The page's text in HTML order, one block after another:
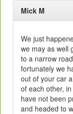
Mick M
We just
we may as well
to a narrow
fortunately we
out of your car
of each other,
have not been
and headed to